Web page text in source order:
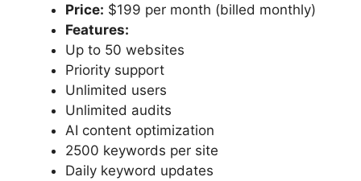
Price: $199 per month (billed monthly)
Features:
Up to 50 websites
Priority support
Unlimited users
Unlimited audits
AI content optimization
2500 keywords per site
Daily keyword updates